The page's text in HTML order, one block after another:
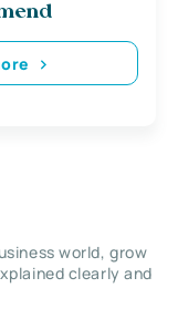
world, grow
clearly and